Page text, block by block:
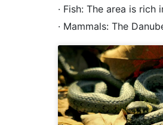
· Fish: The area is
· Mammals: The